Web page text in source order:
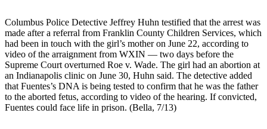
Columbus Police Detective Jeffrey Huhn testified that the arrest was
made after a referral from Franklin County Children Services, which
had been in touch with the girl’s mother on June 22, according to
video of the arraignment from WXIN — two days before the
Supreme Court overturned Roe v. Wade. The girl had an abortion at
an Indianapolis clinic on June 30, Huhn said. The detective added
that Fuentes’s DNA is being tested to confirm that he was the father
to the aborted fetus, according to video of the hearing. If convicted,
Fuentes could face life in prison. (Bella, 7/13)